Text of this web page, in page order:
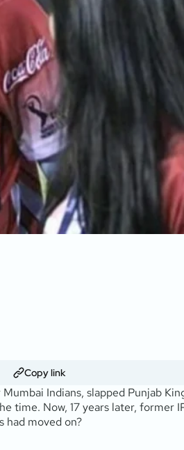
Copy link
Indians, slapped Punjab
Now, 17 years later, former
had moved on?